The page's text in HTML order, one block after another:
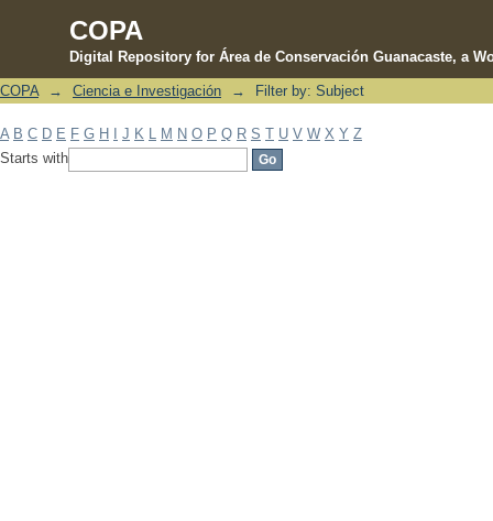
COPA
Digital Repository for Área de Conservación Guanacaste, a
Filter by: Subject
COPA → Ciencia e Investigación → Filter by: Subject
A B C D E F G H J K M N O P Q R S T U V W X Y Z
Starts with